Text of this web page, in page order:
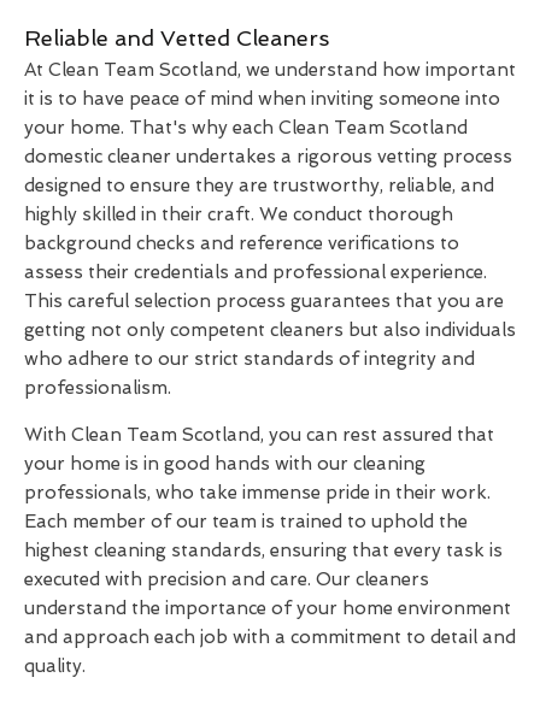
Reliable and Vetted Cleaners
At Clean Team Scotland, we understand how important
it is to have peace of mind when inviting someone into
your home. That's why each Clean Team Scotland
domestic cleaner undertakes a rigorous vetting process
designed to ensure they are trustworthy, reliable, and
highly skilled in their craft. We conduct thorough
background checks and reference verifications to
assess their credentials and professional experience.
This careful selection process guarantees that you are
getting not only competent cleaners but also individuals
who adhere to our strict standards of integrity and
professionalism.
With Clean Team Scotland, you can rest assured that
your home is in good hands with our cleaning
professionals, who take immense pride in their work.
Each member of our team is trained to uphold the
highest cleaning standards, ensuring that every task is
executed with precision and care. Our cleaners
understand the importance of your home environment
and approach each job with a commitment to detail and
quality.